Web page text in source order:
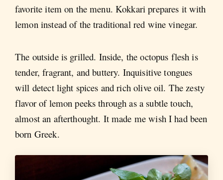
favorite item on the menu. Kokkari prepares it with
lemon instead of the traditional red wine vinegar.
The outside is grilled. Inside, the octopus flesh is
tender, fragrant, and buttery. Inquisitive tongues
will detect light spices and rich olive oil. The zesty
flavor of lemon peeks through as a subtle touch,
almost an afterthought. It made me wish I had been
born Greek.